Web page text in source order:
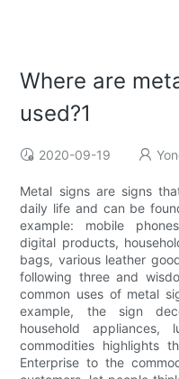
Where are
used?1
2020-09-19
Metal signs are signs
daily life and can be
example: mobile
digital products,
bags, various leather
following three and
common uses of metal
example, the sign
household
commodities highlights
Enterprise to the